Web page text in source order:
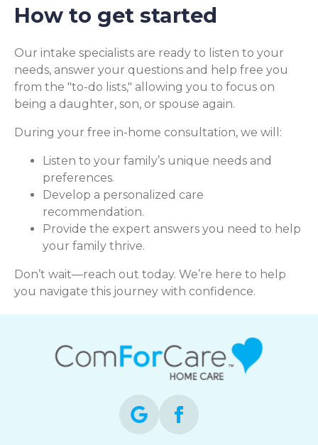
How to get started
Our intake specialists are ready to listen to your
needs, answer your questions and help free you
from the "to-do lists," allowing you to focus on
being a daughter, son, or spouse again.
During your free in-home consultation, we will:
Listen to your family’s unique needs and
preferences.
Develop a personalized care
recommendation.
Provide the expert answers you need to help
your family thrive.
Don’t wait—reach out today. We’re here to help
you navigate this journey with confidence.